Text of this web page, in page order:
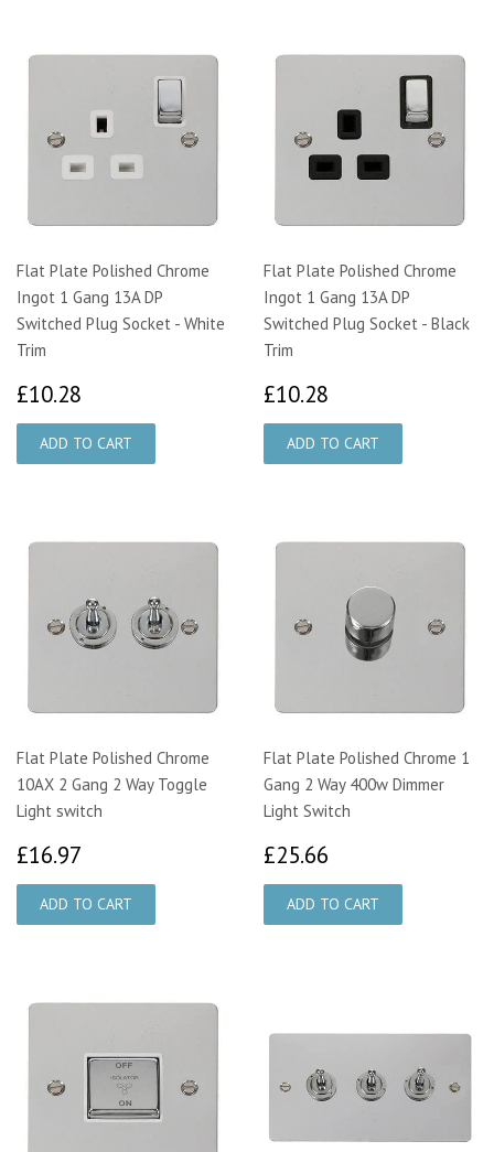
Flat Plate Polished Chrome
Ingot 1 Gang 13A DP
Switched Plug Socket - White
Trim
£10.28
Flat Plate Polished Chrome
Ingot 1 Gang 13A DP
Switched Plug Socket - Black
Trim
£10.28
Flat Plate Polished Chrome
10AX 2 Gang 2 Way Toggle
Light switch
£16.97
Flat Plate Polished Chrome 1
Gang 2 Way 400w Dimmer
Light Switch
£25.66